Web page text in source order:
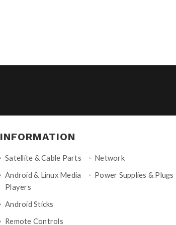
INFORMATION
Satellite & Cable Parts
Android & Linux Media
Players
Android Sticks
Remote Controls
Network
Power Supplies & Plugs